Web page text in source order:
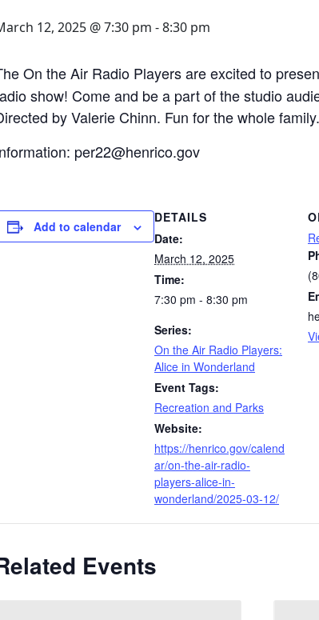
12, 2025 @ 7:30 pm -8:30 pm
On the Air Radio Players are excited to
show! Come and be a part of the studio
by Valerie Chinn. Fun for the whole family.
per22@henrico.gov
Add to calendar
DETAILS
Date:
March 12, 2025
Time:
7:30 pm - 8:30 pm
Series:
On the Air Radio Players:
Alice in Wonderland
Event Tags:
Recreation and Parks
Website:
https://henrico.gov/calend
ar/on-the-air-radio-
players-alice-in-
wonderland/2025-03-12/
Events